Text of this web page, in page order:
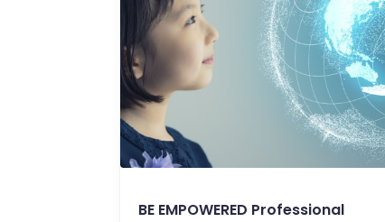
BE EMPOWERED Professional